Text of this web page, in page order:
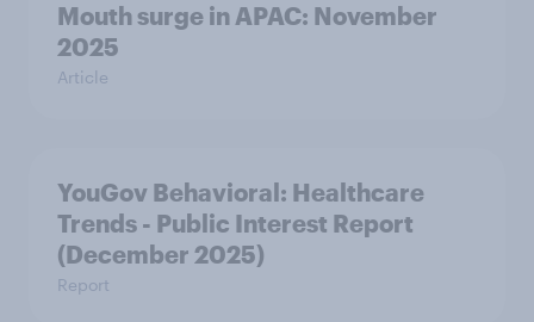
Mouth surge in APAC: November
2025
Article
YouGov Behavioral: Healthcare
Trends - Public Interest Report
(December 2025)
Report